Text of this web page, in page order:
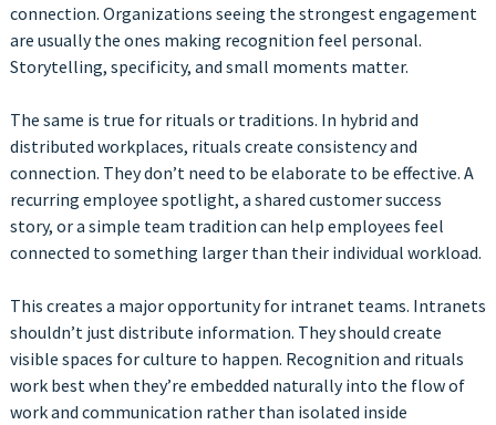
connection. Organizations seeing the strongest engagement
are usually the ones making recognition feel personal.
Storytelling, specificity, and small moments matter.
The same is true for rituals or traditions. In hybrid and
distributed workplaces, rituals create consistency and
connection. They don’t need to be elaborate to be effective. A
recurring employee spotlight, a shared customer success
story, or a simple team tradition can help employees feel
connected to something larger than their individual workload.
This creates a major opportunity for intranet teams. Intranets
shouldn’t just distribute information. They should create
visible spaces for culture to happen. Recognition and rituals
work best when they’re embedded naturally into the flow of
work and communication rather than isolated inside